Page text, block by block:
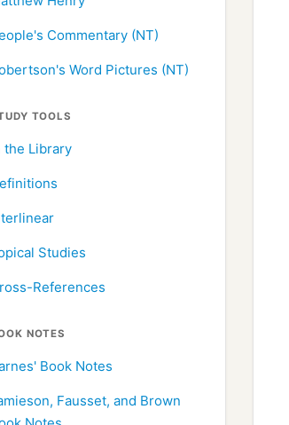
Commentary (NT)
Word Pictures (NT)
TOOLS
the Library
Studies
References
NOTES
Book Notes
Fausset, and Brown